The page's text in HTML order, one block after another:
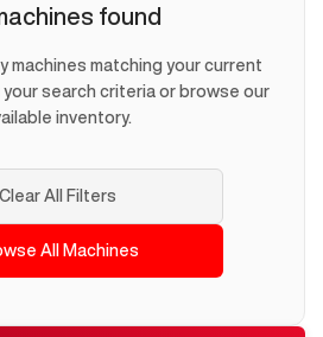
found
machines matching your current
search criteria or browse our
inventory.
Clear All Filters
All Machines